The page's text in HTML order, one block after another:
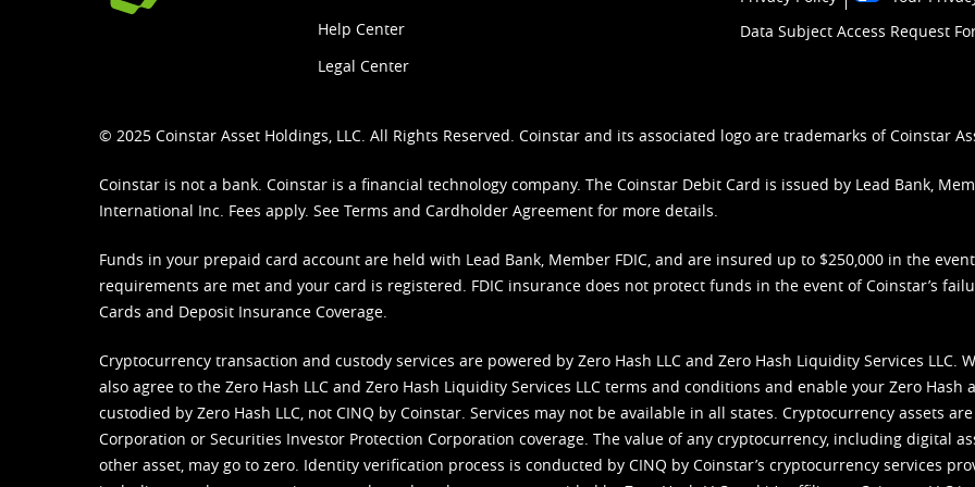
Help Center
Legal Center
Data Subject Access Request
© 2025 Coinstar Asset Holdings, LLC. All Rights Reserved. Coinstar and its associated logo are trademarks of Coinstar
Coinstar is not a bank. Coinstar is a financial technology company. The Coinstar Debit Card is issued by Lead Bank,
International Inc. Fees apply. See Terms and Cardholder Agreement for more details.
Funds in your prepaid card account are held with Lead Bank, Member FDIC, and are insured up to $250,000 in the
requirements are met and your card is registered. FDIC insurance does not protect funds in the event of Coinstar’s
Cards and Deposit Insurance Coverage.
Cryptocurrency transaction and custody services are powered by Zero Hash LLC and Zero Hash Liquidity Services LLC.
also agree to the Zero Hash LLC and Zero Hash Liquidity Services LLC terms and conditions and enable your Zero Hash
custodied by Zero Hash LLC, not CINQ by Coinstar. Services may not be available in all states. Cryptocurrency assets
Corporation or Securities Investor Protection Corporation coverage. The value of any cryptocurrency, including digital
other asset, may go to zero. Identity verification process is conducted by CINQ by Coinstar’s cryptocurrency services